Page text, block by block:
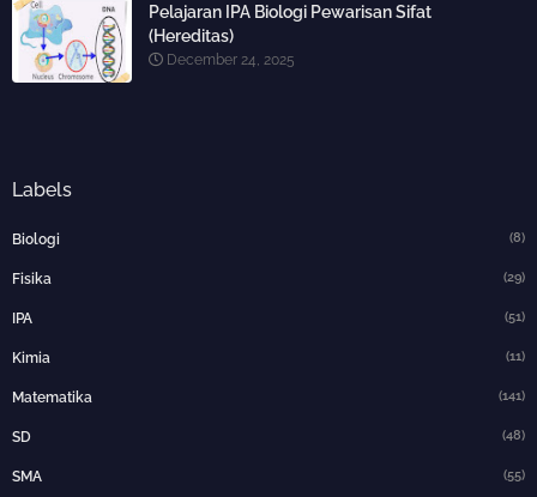
Pelajaran IPA Biologi Pewarisan Sifat
(Hereditas)
December 24, 2025
Labels
Biologi (8)
Fisika (29)
IPA (51)
Kimia (11)
Matematika (141)
SD (48)
SMA (55)